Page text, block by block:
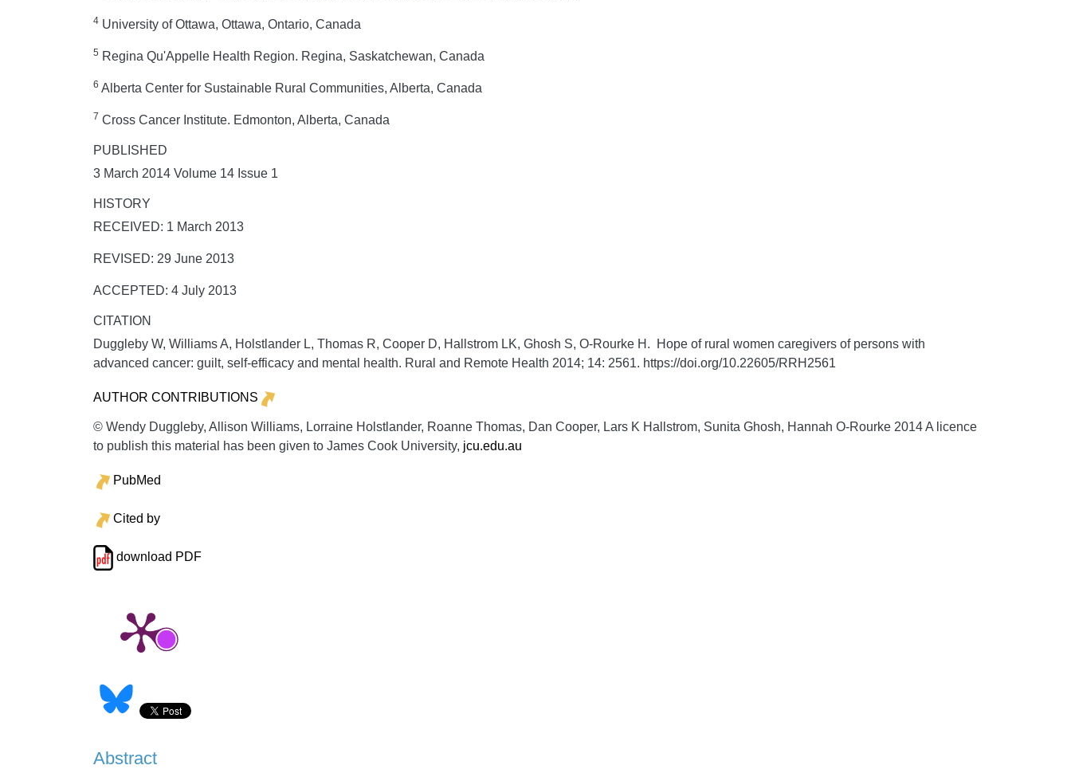
4 University of Ottawa, Ottawa, Ontario, Canada
5 Regina Qu'Appelle Health Region. Regina, Saskatchewan, Canada
6 Alberta Center for Sustainable Rural Communities, Alberta, Canada
7 Cross Cancer Institute. Edmonton, Alberta, Canada
PUBLISHED
3 March 2014 Volume 14 Issue 1
HISTORY
RECEIVED: 1 March 2013
REVISED: 29 June 2013
ACCEPTED: 4 July 2013
CITATION
Duggleby W, Williams A, Holstlander L, Thomas R, Cooper D, Hallstrom LK, Ghosh S, O-Rourke H. Hope of rural women caregivers of persons with
advanced cancer: guilt, self-efficacy and mental health. Rural and Remote Health 2014; 14: 2561. https://doi.org/10.22605/RRH2561
AUTHOR CONTRIBUTIONS
© Wendy Duggleby, Allison Williams, Lorraine Holstlander, Roanne Thomas, Dan Cooper, Lars K Hallstrom, Sunita Ghosh, Hannah O-Rourke 2014 A licence
to publish this material has been given to James Cook University, jcu.edu.au
PubMed
Cited by
download PDF
Abstract